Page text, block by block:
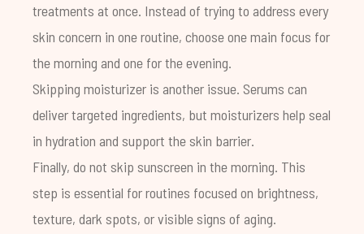
treatments at once. Instead of trying to address every
skin concern in one routine, choose one main focus for
the morning and one for the evening.
Skipping moisturizer is another issue. Serums can
deliver targeted ingredients, but moisturizers help seal
in hydration and support the skin barrier.
Finally, do not skip sunscreen in the morning. This
step is essential for routines focused on brightness,
texture, dark spots, or visible signs of aging.